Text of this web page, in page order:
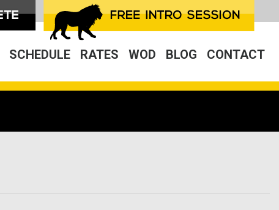
SCHEDULE RATES WOD BLOG CONTACT